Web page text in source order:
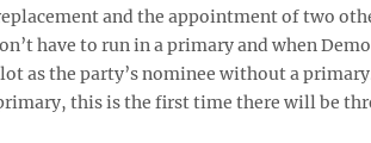
and the appointment of two
have to run in a primary and when
as the party’s nominee without a
this is the first time there will be